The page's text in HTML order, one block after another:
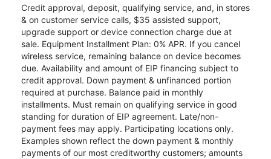
Credit approval, deposit, qualifying service, and, in stores
& on customer service calls, $35 assisted support,
upgrade support or device connection charge due at
sale. Equipment Installment Plan: 0% APR. If you cancel
wireless service, remaining balance on device becomes
due. Availability and amount of EIP financing subject to
credit approval. Down payment & unfinanced portion
required at purchase. Balance paid in monthly
installments. Must remain on qualifying service in good
standing for duration of EIP agreement. Late/non-
payment fees may apply. Participating locations only.
Examples shown reflect the down payment & monthly
payments of our most creditworthy customers; amounts